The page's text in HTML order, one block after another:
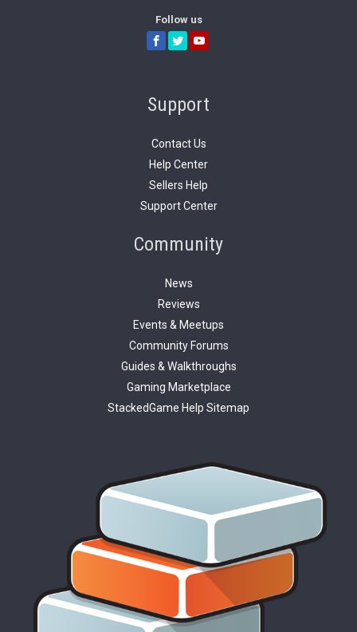
Follow us
Support
Contact Us
Help Center
Sellers Help
Support Center
Community
News
Reviews
Events & Meetups
Community Forums
Guides & Walkthroughs
Gaming Marketplace
StackedGame Help Sitemap